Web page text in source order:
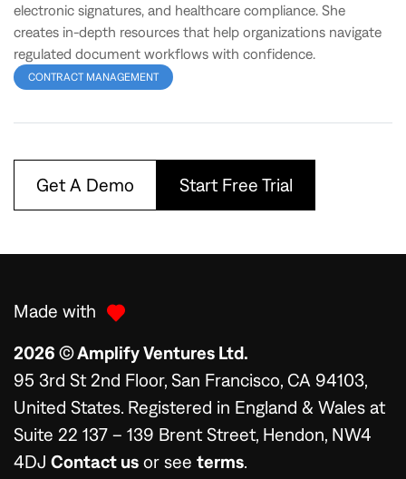
electronic signatures, and healthcare compliance. She
creates in-depth resources that help organizations navigate
regulated document workflows with confidence.
CONTRACT MANAGEMENT
Get A Demo Start Free Trial
Made with
2026 © Amplify Ventures Ltd.
95 3rd St 2nd Floor, San Francisco, CA 94103,
United States. Registered in England & Wales at
Suite 22 137 – 139 Brent Street, Hendon, NW4
4DJ Contact us or see terms